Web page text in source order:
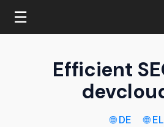
☰
Efficient
🌐 DE 🌐 EL